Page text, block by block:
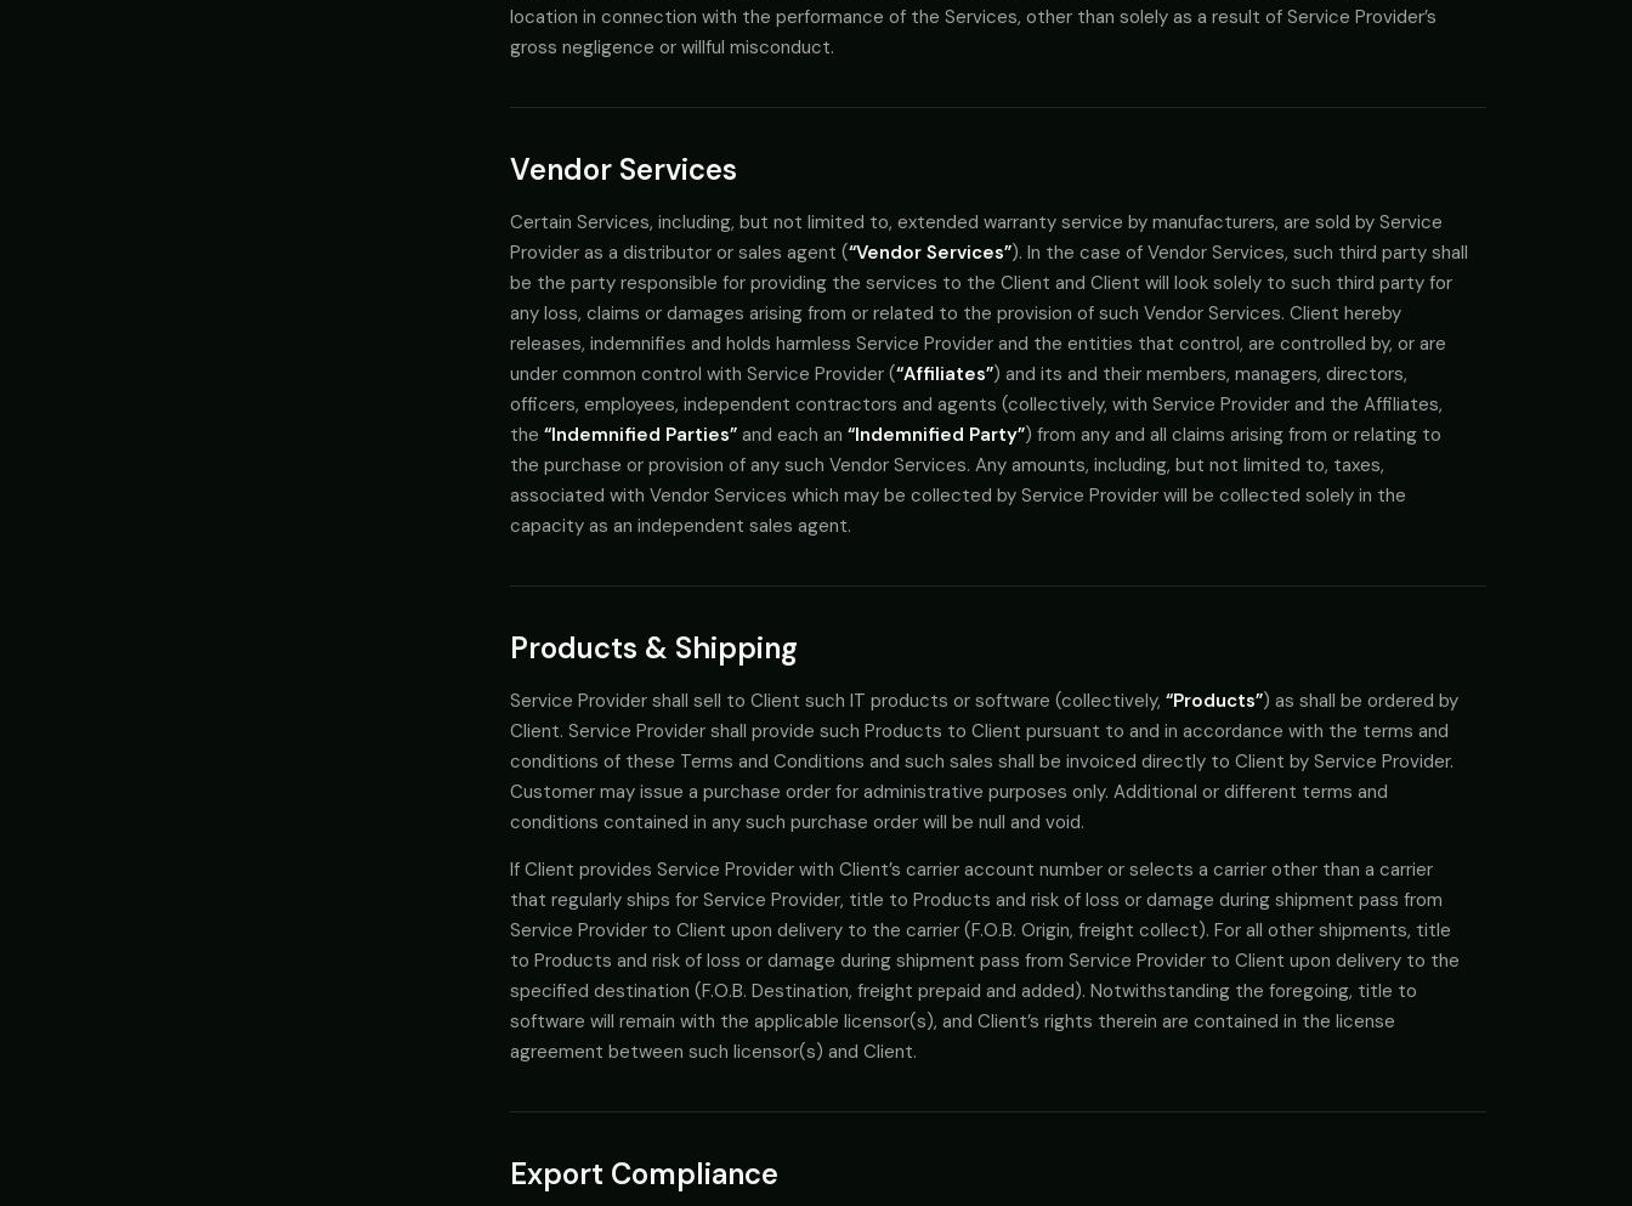
location in connection with the performance of the Services, other than solely as a result of Service Provider’s
gross negligence or willful misconduct.
Vendor Services
Certain Services, including, but not limited to, extended warranty service by manufacturers, are sold by Service
Provider as a distributor or sales agent (“Vendor Services”). In the case of Vendor Services, such third party shall
be the party responsible for providing the services to the Client and Client will look solely to such third party for
any loss, claims or damages arising from or related to the provision of such Vendor Services. Client hereby
releases, indemnifies and holds harmless Service Provider and the entities that control, are controlled by, or are
under common control with Service Provider (“Affiliates”) and its and their members, managers, directors,
officers, employees, independent contractors and agents (collectively, with Service Provider and the Affiliates,
the “Indemnified Parties” and each an “Indemnified Party”) from any and all claims arising from or relating to
the purchase or provision of any such Vendor Services. Any amounts, including, but not limited to, taxes,
associated with Vendor Services which may be collected by Service Provider will be collected solely in the
capacity as an independent sales agent.
Products & Shipping
Service Provider shall sell to Client such IT products or software (collectively, “Products”) as shall be ordered by
Client. Service Provider shall provide such Products to Client pursuant to and in accordance with the terms and
conditions of these Terms and Conditions and such sales shall be invoiced directly to Client by Service Provider.
Customer may issue a purchase order for administrative purposes only. Additional or different terms and
conditions contained in any such purchase order will be null and void.
If Client provides Service Provider with Client’s carrier account number or selects a carrier other than a carrier
that regularly ships for Service Provider, title to Products and risk of loss or damage during shipment pass from
Service Provider to Client upon delivery to the carrier (F.O.B. Origin, freight collect). For all other shipments, title
to Products and risk of loss or damage during shipment pass from Service Provider to Client upon delivery to the
specified destination (F.O.B. Destination, freight prepaid and added). Notwithstanding the foregoing, title to
software will remain with the applicable licensor(s), and Client’s rights therein are contained in the license
agreement between such licensor(s) and Client.
Export Compliance